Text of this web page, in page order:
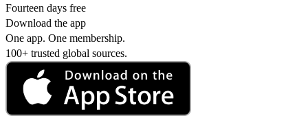
Fourteen days free
Download the app
One app. One membership.
100+ trusted global sources.